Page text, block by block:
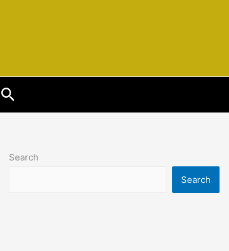
Search
Search
Search